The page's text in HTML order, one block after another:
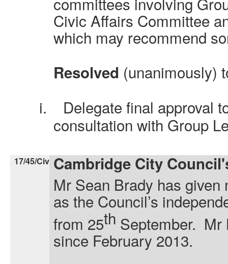
Civic Affairs Committee
which may recommend
Resolved (unanimously)
i.
Delegate final approval
consultation with Group
17/45/Civ Cambridge City
Mr Sean Brady has
as the Council’s
from 25th September. Mr
since February 2013.